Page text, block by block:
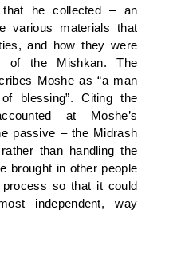
he collected – an
various materials that
and how they were
of the Mishkan. The
Moshe as “a man
blessing”. Citing the
at Moshe’s
passive – the Midrash
than handling the
brought in other people
so that it could
independent, way